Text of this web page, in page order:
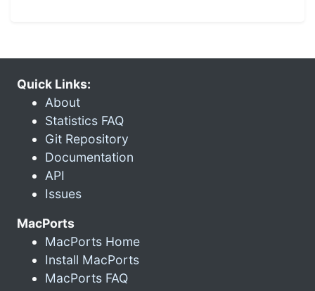
Quick Links:
About
Statistics FAQ
Git Repository
Documentation
API
Issues
MacPorts
MacPorts Home
Install MacPorts
MacPorts FAQ